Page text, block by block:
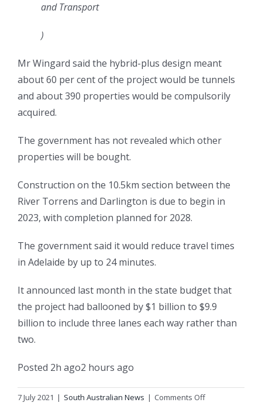
and Transport
)
Mr Wingard said the hybrid-plus design meant
about 60 per cent of the project would be tunnels
and about 390 properties would be compulsorily
acquired.
The government has not revealed which other
properties will be bought.
Construction on the 10.5km section between the
River Torrens and Darlington is due to begin in
2023, with completion planned for 2028.
The government said it would reduce travel times
in Adelaide by up to 24 minutes.
It announced last month in the state budget that
the project had ballooned by $1 billion to $9.9
billion to include three lanes each way rather than
two.
Posted 2h ago2 hours ago
7 July 2021 | South Australian News | Comments Offon